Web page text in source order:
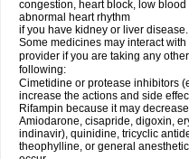
congestion, heart block, low
abnormal heart rhythm
if you have kidney or liver disease.
Some medicines may interact
provider if you are taking any
following:
Cimetidine or protease inhibitors
increase the actions and side
Rifampin because it may
Amiodarone, cisapride, digoxin,
indinavir), quinidine, tricyclic
theophylline, or general